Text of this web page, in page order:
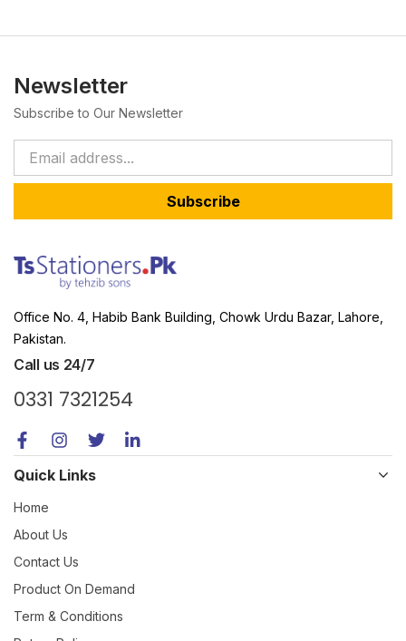
Newsletter
Subscribe to Our Newsletter
Subscribe
Office No. 4, Habib Bank Building, Chowk Urdu Bazar, Lahore,
Pakistan.
Call us 24/7
0331 7321254
Quick Links
Home
About Us
Contact Us
Product On Demand
Term & Conditions